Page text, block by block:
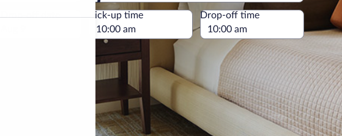
Same as pick-up location
Drop-off date
Pick-up time Drop-off time